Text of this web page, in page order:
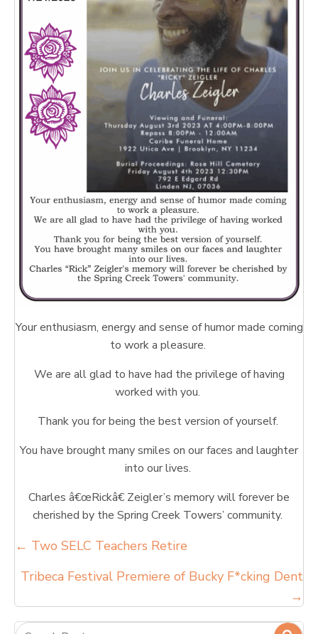
Your enthusiasm, energy and sense of humor made coming
to work a pleasure.
We are all glad to have had the privilege of having
worked with you.
Thank you for being the best version of yourself.
You have brought many smiles on our faces and laughter
into our lives.
Charles â€œRickâ€ Zeigler’s memory will forever be
cherished by the Spring Creek Towers’ community.
Posts
navigation
← Two SELC Teachers Retire
Tribeca Festival Premiere of Bucky F*cking Dent
→